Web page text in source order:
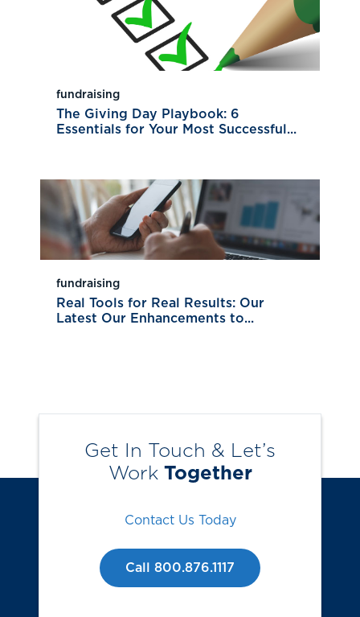
fundraising
The Giving Day Playbook: 6
Essentials for Your Most Successful...
fundraising
Real Tools for Real Results: Our
Latest Our Enhancements to...
Get In Touch & Let’s
Work Together
Contact Us Today
Call 800.876.1117